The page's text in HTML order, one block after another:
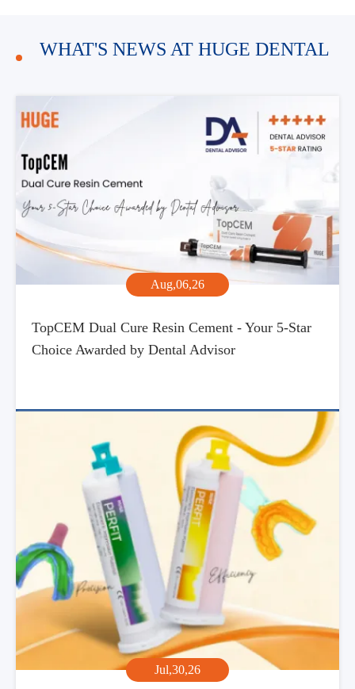
WHAT'S NEWS AT HUGE DENTAL
Aug,06,26
TopCEM Dual Cure Resin Cement - Your 5-Star
Choice Awarded by Dental Advisor
Jul,30,26